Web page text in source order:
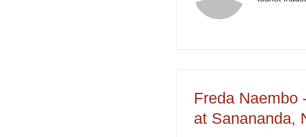
Freda Naembo
at Sanananda,